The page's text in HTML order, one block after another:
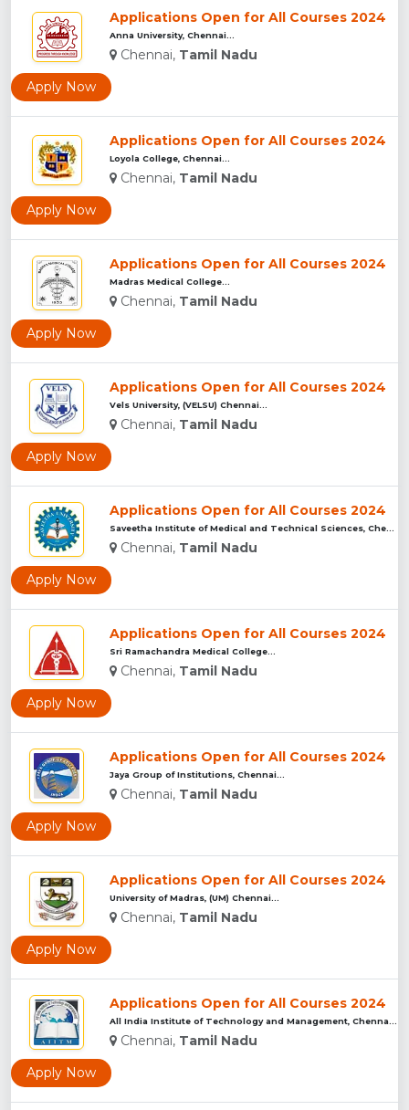
Applications Open for All Courses 2024
Anna University, Chennai...
Chennai, Tamil Nadu
Apply Now
Applications Open for All Courses 2024
Loyola College, Chennai...
Chennai, Tamil Nadu
Apply Now
Applications Open for All Courses 2024
Madras Medical College...
Chennai, Tamil Nadu
Apply Now
Applications Open for All Courses 2024
Vels University, (VELSU) Chennai...
Chennai, Tamil Nadu
Apply Now
Applications Open for All Courses 2024
Chennai, Tamil Nadu
Apply Now
Applications Open for All Courses 2024
Sri Ramachandra Medical College...
Chennai, Tamil Nadu
Apply Now
Applications Open for All Courses 2024
Jaya Group of Institutions, Chennai...
Chennai, Tamil Nadu
Apply Now
Applications Open for All Courses 2024
University of Madras, (UM) Chennai...
Chennai, Tamil Nadu
Apply Now
Applications Open for All Courses 2024
Chennai, Tamil Nadu
Apply Now